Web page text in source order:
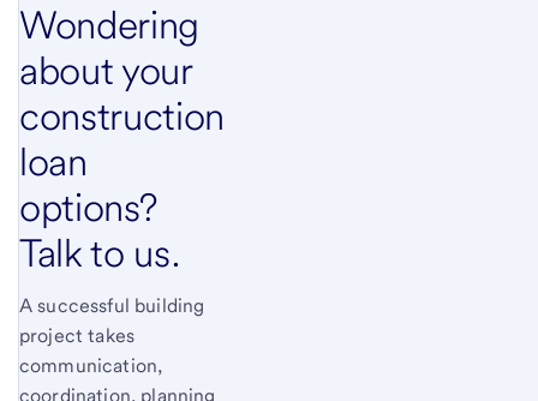
Wondering
about your
construction
loan
options?
Talk to us.
A successful building
project takes
communication,
coordination, planning